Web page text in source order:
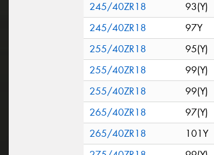
245/40ZR18
93(Y)
245/40ZR18
97Y
255/40ZR18
95(Y)
255/40ZR18
99(Y)
255/40ZR18
99(Y)
265/40ZR18
97(Y)
265/40ZR18
101Y